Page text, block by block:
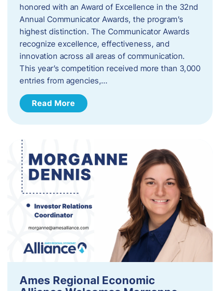
honored with an Award of Excellence in the 32nd
Annual Communicator Awards, the program’s
highest distinction. The Communicator Awards
recognize excellence, effectiveness, and
innovation across all areas of communication.
This year’s competition received more than 3,000
entries from agencies,…
Read More
Ames Regional Economic